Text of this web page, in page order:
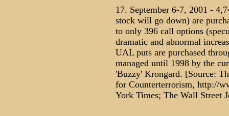
17. September 6-7, 2001 -
stock will go down) are
to only 396 call options
dramatic and abnormal
UAL puts are purchased
managed until 1998 by the
'Buzzy' Krongard. [Source:
for Counterterrorism, http://
York Times; The Wall Street